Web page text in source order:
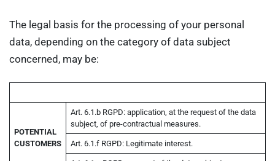
The legal basis for the processing of your personal
data, depending on the category of data subject
concerned, may be:
POTENTIAL
CUSTOMERS
Art. 6.1.b RGPD: application, at the request of the data
subject, of pre-contractual measures.
Art. 6.1.f RGPD: Legitimate interest.